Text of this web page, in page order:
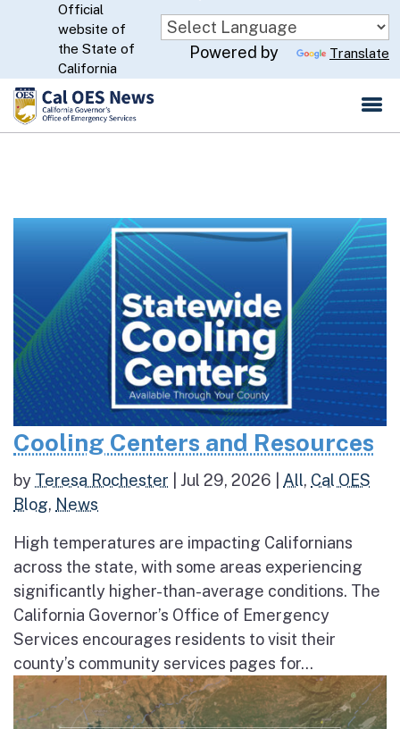
Skip
to
Main
Content
CA.gov
Official
website of
the State of
California
Powered by Translate
Cooling Centers and Resources
by Teresa Rochester Jul 29, 2026 All, Cal OES
Blog, News
High temperatures are impacting Californians
across the state, with some areas experiencing
significantly higher-than-average conditions. The
California Governor’s Office of Emergency
Services encourages residents to visit their
county’s community services pages for...